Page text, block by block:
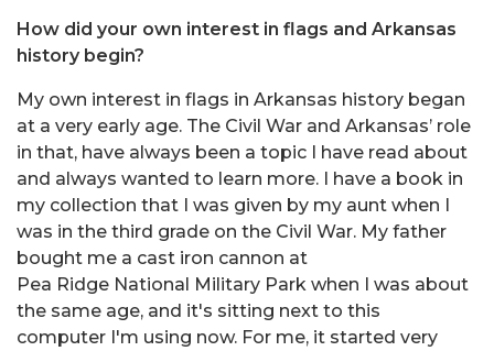
How did your own interest in flags and Arkansas
history begin?
My own interest in flags in Arkansas history began
at a very early age. The Civil War and Arkansas’ role
in that, have always been a topic I have read about
and always wanted to learn more. I have a book in
my collection that I was given by my aunt when I
was in the third grade on the Civil War. My father
bought me a cast iron cannon at
Pea Ridge National Military Park when I was about
the same age, and it's sitting next to this
computer I'm using now. For me, it started very